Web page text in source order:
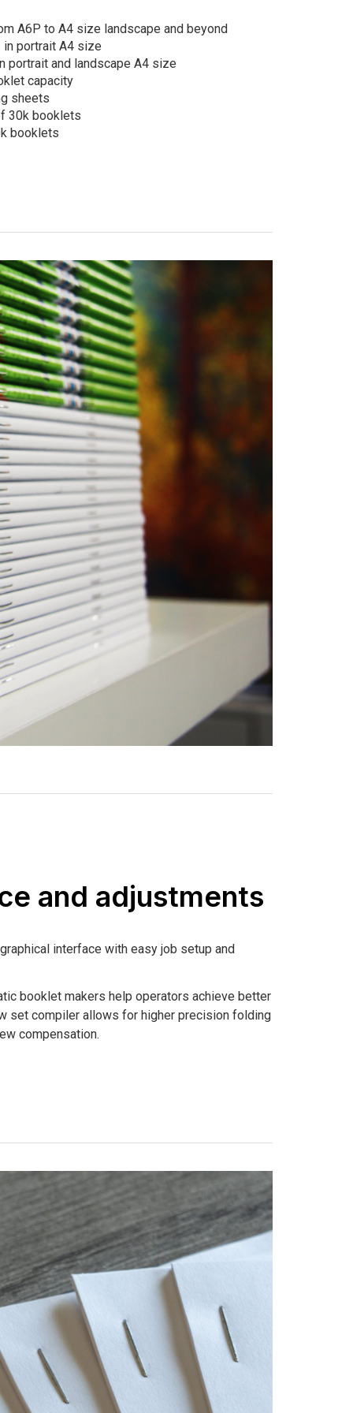
A6P to A4 size landscape and beyond
portrait A4 size
portrait and landscape A4 size
capacity
sheets
30k booklets
booklets
and adjustments
interface with easy job setup and
booklet makers help operators achieve better
set compiler allows for higher precision folding
compensation.